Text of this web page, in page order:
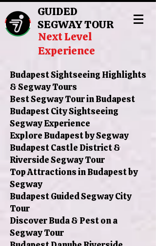
Next Level
Experience
SEGWAY TOUR
GUIDED
Budapest Sightseeing Highlights
& Segway Tours
Best Segway Tour in Budapest
Budapest City Sightseeing
Segway Experience
Explore Budapest by Segway
Budapest Castle District &
Riverside Segway Tour
Top Attractions in Budapest by
Segway
Budapest Guided Segway City
Tour
Discover Buda & Pest on a
Segway Tour